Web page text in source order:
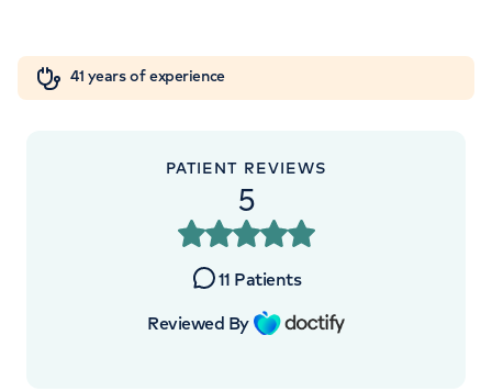
Cancer Care
London, NW8 9LE
+442070794344
APPOINTMENTS AT
HCA Healthcare UK Elstree
Waterfront Outpatients
41 years of experience
PATIENT REVIEWS
5
11 Patients
Reviewed By